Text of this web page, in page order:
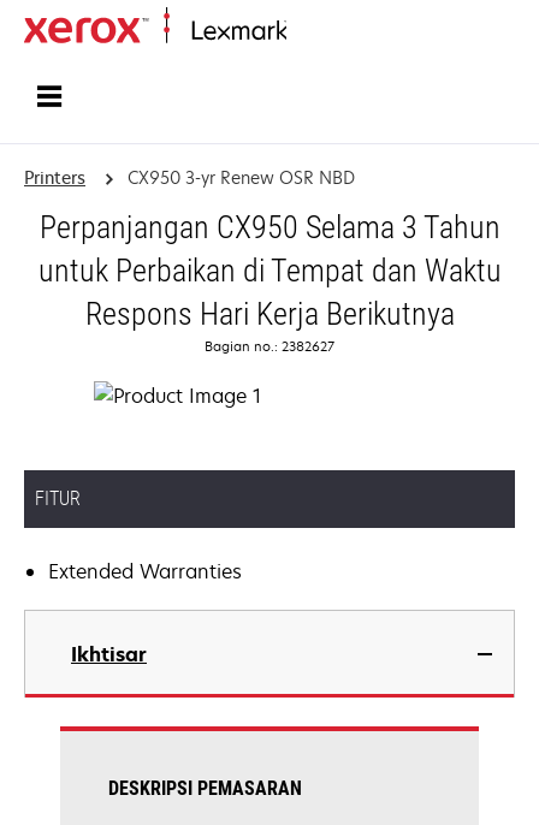
Printers CX950 3-yr Renew OSR NBD
Perpanjangan CX950 Selama 3 Tahun
untuk Perbaikan di Tempat dan Waktu
Respons Hari Kerja Berikutnya
Bagian no.: 2382627
FITUR
Extended Warranties
Ikhtisar
DESKRIPSI PEMASARAN